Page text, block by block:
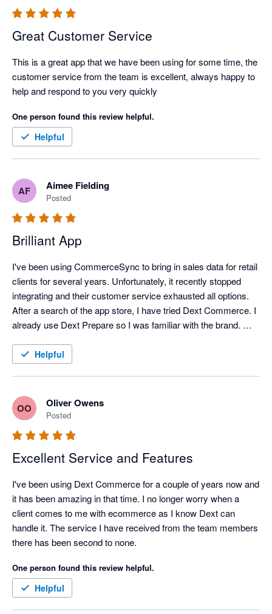
Great Customer Service
This is a great app that we have been using for some time, the
customer service from the team is excellent, always happy to
help and respond to you very quickly
One person found this review helpful.
Helpful
AF Aimee Fielding
Posted
Brilliant App
I've been using CommerceSync to bring in sales data for retail
clients for several years. Unfortunately, it recently stopped
integrating and their customer service exhausted all options.
After a search of the app store, I have tried Dext Commerce. I
already use Dext Prepare so I was familiar with the brand.
what I think was a complex mapping file and a month's worth
time saving it brings.
Helpful
OO Oliver Owens
Posted
Excellent Service and Features
I've been using Dext Commerce for a couple of years now and
it has been amazing in that time. I no longer worry when a
client comes to me with ecommerce as I know Dext can
handle it. The service I have received from the team members
there has been second to none.
One person found this review helpful.
Helpful